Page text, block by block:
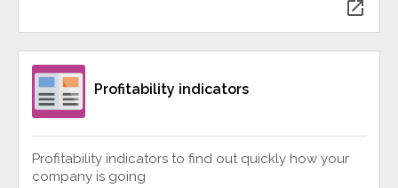
open_in_new
Profitability indicators
Profitability indicators to find out quickly how your
company is going